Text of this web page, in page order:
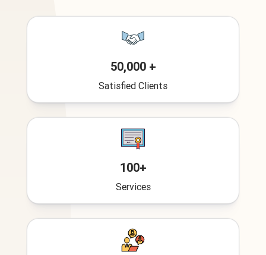
50,000 +
Satisfied Clients
100+
Services